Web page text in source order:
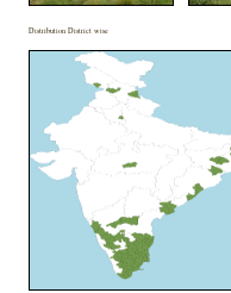
Distribution District wise